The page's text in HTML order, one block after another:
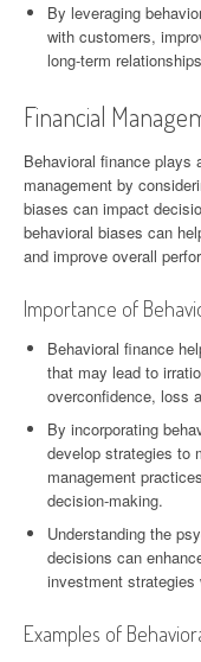
By leveraging
with customers,
long-term
Financial
Behavioral finance plays
management by
biases can impact
behavioral biases can
and improve overall
Importance of
Behavioral finance
that may lead to
overconfidence, loss
By incorporating
develop strategies to
management
decision-making.
Understanding the
decisions can
investment strategies
Examples of